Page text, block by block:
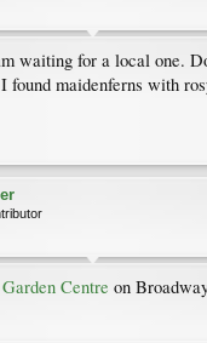
waiting for a local one.
found maidenferns with
Centre on